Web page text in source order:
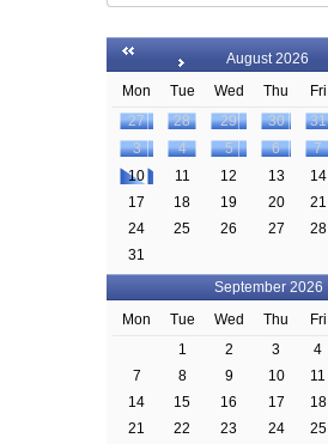
August 2026
Mon
Tue Wed Thu Fri
27
28 29 30 31
3
4 5 6 7
10
11 12 13 14
17
18 19 20 21
24
25 26 27 28
31
September 2026
Mon
Tue Wed Thu Fri
1
2 3 4
7
8 9 10 11
14
15 16 17 18
21
22 23 24 25